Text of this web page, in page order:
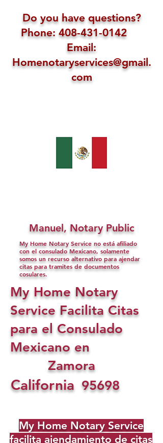
Do you have questions?
Phone: 408-431-0142
Email:
Homenotaryservices@gmail.
com
Manuel, Notary Public
My Home Notary Service no está afiliado
con el consulado Mexicano, solamente
somos un recurso alternativo para ajendar
citas para tramites de documentos
cosulares.
My Home Notary
Service Facilita Citas
para el Consulado
Mexicano en
Zamora
California 95698
My Home Notary Service
facilita ajendamiento de citas